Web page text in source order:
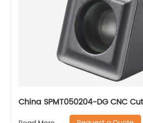
China SPMT050204-DG CNC